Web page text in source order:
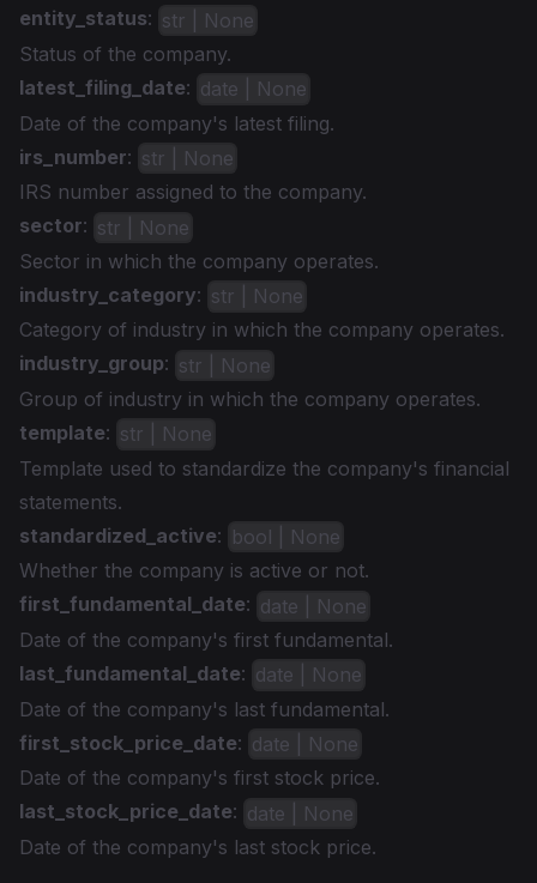
entity_status: str | None
Status of the company.
latest_filing_date: date | None
Date of the company's latest filing.
irs_number: str | None
IRS number assigned to the company.
sector: str | None
Sector in which the company operates.
industry_category: str | None
Category of industry in which the company operates.
industry_group: str | None
Group of industry in which the company operates.
template: str | None
Template used to standardize the company's financial
statements.
standardized_active: bool | None
Whether the company is active or not.
first_fundamental_date: date | None
Date of the company's first fundamental.
last_fundamental_date: date | None
Date of the company's last fundamental.
first_stock_price_date: date | None
Date of the company's first stock price.
last_stock_price_date: date | None
Date of the company's last stock price.